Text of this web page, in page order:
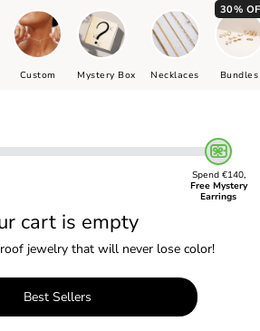
Custom Mystery Box Necklaces
30%
Bundles
Spend €140,
Free Mystery
Earrings
cart is empty
jewelry that will never lose color!
Best Sellers